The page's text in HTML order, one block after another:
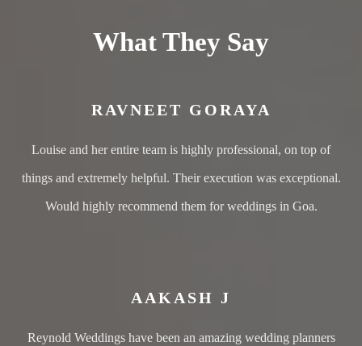
What They Say
RAVNEET GORAYA
Louise and her entire team is highly professional, on top of
things and extremely helpful. Their execution was exceptional.
Would highly recommend them for weddings in Goa.
AAKASH J
Reynold Weddings have been an amazing wedding planners